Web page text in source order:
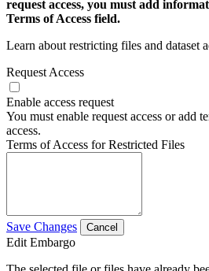
request access, you must add
Terms of Access field.
Learn about restricting files and dataset
Request Access
Enable access request
You must enable request access or add
access.
Terms of Access for Restricted Files
Save Changes Cancel
Edit Embargo